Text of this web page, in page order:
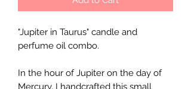
"Jupiter in Taurus" candle and
perfume oil combo.
In the hour of Jupiter on the day of
Mercury, I handcrafted this small